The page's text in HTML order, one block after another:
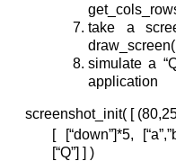
take a
simulate a
application
screenshot_init( [
[ [“down”]*5,
[“Q”] ] )